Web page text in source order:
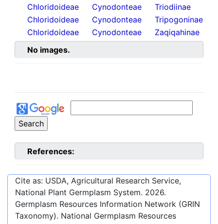
Chloridoideae
Cynodonteae
Triodiinae
Chloridoideae
Cynodonteae
Tripogoninae
Chloridoideae
Cynodonteae
Zaqiqahinae
No images.
References:
Cite as: USDA, Agricultural Research Service,
National Plant Germplasm System. 2026.
Germplasm Resources Information Network (GRIN
Taxonomy). National Germplasm Resources